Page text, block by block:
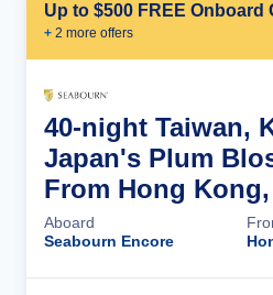
Up to $500 FREE Onboard
+ 2 more offers
40-night Taiwan,
Japan's Plum
From Hong
Aboard
Seabourn Encore